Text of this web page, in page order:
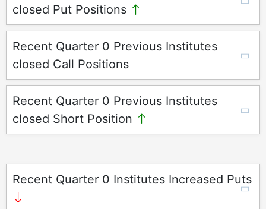
closed Put Positions
Recent Quarter 0 Previous Institutes
closed Call Positions
Recent Quarter 0 Previous Institutes
closed Short Position
Recent Quarter 0 Institutes Increased Puts